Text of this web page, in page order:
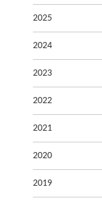
2025
2024
2023
2022
2021
2020
2019